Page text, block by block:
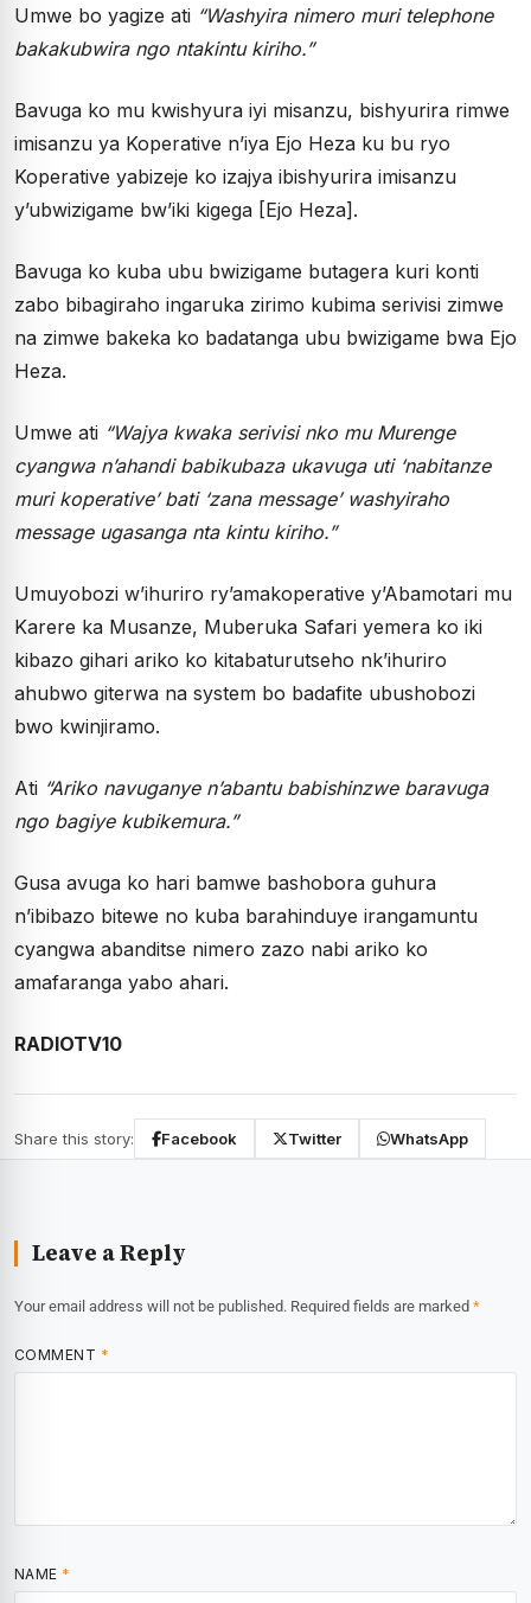
Umwe bo yagize ati “Washyira nimero muri telephone
bakakubwira ngo ntakintu kiriho.”
Bavuga ko mu kwishyura iyi misanzu, bishyurira rimwe
imisanzu ya Koperative n’iya Ejo Heza ku bu ryo
Koperative yabizeje ko izajya ibishyurira imisanzu
y’ubwizigame bw’iki kigega [Ejo Heza].
Bavuga ko kuba ubu bwizigame butagera kuri konti
zabo bibagiraho ingaruka zirimo kubima serivisi zimwe
na zimwe bakeka ko badatanga ubu bwizigame bwa Ejo
Heza.
Umwe ati “Wajya kwaka serivisi nko mu Murenge
cyangwa n’ahandi babikubaza ukavuga uti ‘nabitanze
muri koperative’ bati ‘zana message’ washyiraho
message ugasanga nta kintu kiriho.”
Umuyobozi w’ihuriro ry’amakoperative y’Abamotari mu
Karere ka Musanze, Muberuka Safari yemera ko iki
kibazo gihari ariko ko kitabaturutseho nk’ihuriro
ahubwo giterwa na system bo badafite ubushobozi
bwo kwinjiramo.
Ati “Ariko navuganye n’abantu babishinzwe baravuga
ngo bagiye kubikemura.”
Gusa avuga ko hari bamwe bashobora guhura
n’ibibazo bitewe no kuba barahinduye irangamuntu
cyangwa abanditse nimero zazo nabi ariko ko
amafaranga yabo ahari.
RADIOTV10
Share this story: Facebook Twitter WhatsApp
Leave a Reply
Your email address will not be published. Required fields are marked *
COMMENT *
NAME *